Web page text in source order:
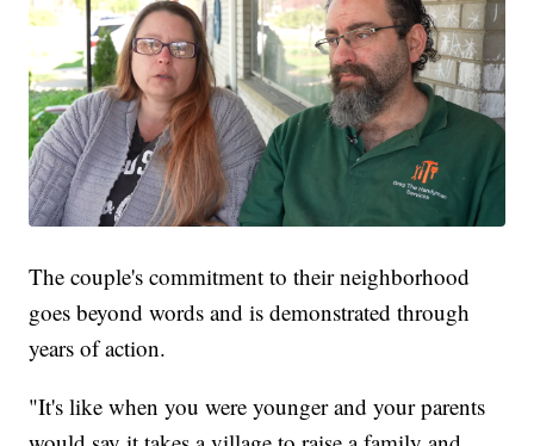
The couple's commitment to their neighborhood
goes beyond words and is demonstrated through
years of action.
"It's like when you were younger and your parents